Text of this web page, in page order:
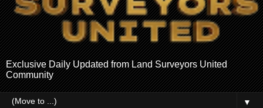
Exclusive Daily Updated from Land Surveyors United
Community
▼